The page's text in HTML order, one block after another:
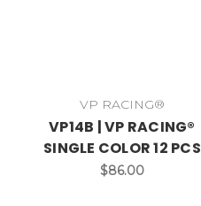
VP RACING®
VP14B | VP RACING®
SINGLE COLOR 12 PCS
$86.00